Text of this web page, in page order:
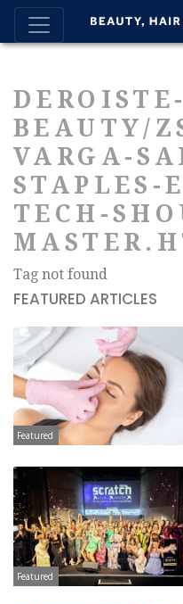
BEAUTY/
VARGA-
STAPLES-
TECH-
Tag not found
FEATURED ARTICLES
Featured
Featured